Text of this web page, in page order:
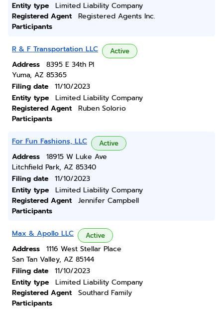
Entity type
Limited Liability Company
Registered Agent
Registered Agents Inc.
Participants
R & F Transportation LLC Active
Address
8395 E 34th Pl
Yuma, AZ 85365
Filing date
11/10/2023
Entity type
Limited Liability Company
Registered Agent
Ruben Solorio
Participants
For Fun Fashions, LLC Active
Address
18915 W Luke Ave
Litchfield Park, AZ 85340
Filing date
11/10/2023
Entity type
Limited Liability Company
Registered Agent
Jennifer Campbell
Participants
Max & Apollo LLC Active
Address
1116 West Stellar Place
San Tan Valley, AZ 85144
Filing date
11/10/2023
Entity type
Limited Liability Company
Registered Agent
Southard Family
Participants